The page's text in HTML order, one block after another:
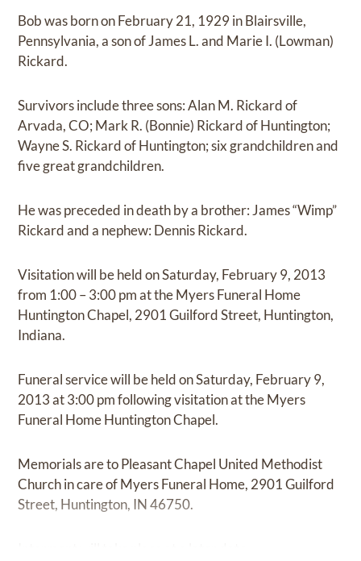
Bob was born on February 21, 1929 in Blairsville,
Pennsylvania, a son of James L. and Marie I. (Lowman)
Rickard.
Survivors include three sons: Alan M. Rickard of
Arvada, CO; Mark R. (Bonnie) Rickard of Huntington;
Wayne S. Rickard of Huntington; six grandchildren and
five great grandchildren.
He was preceded in death by a brother: James “Wimp”
Rickard and a nephew: Dennis Rickard.
Visitation will be held on Saturday, February 9, 2013
from 1:00 – 3:00 pm at the Myers Funeral Home
Huntington Chapel, 2901 Guilford Street, Huntington,
Indiana.
Funeral service will be held on Saturday, February 9,
2013 at 3:00 pm following visitation at the Myers
Funeral Home Huntington Chapel.
Memorials are to Pleasant Chapel United Methodist
Church in care of Myers Funeral Home, 2901 Guilford
Street, Huntington, IN 46750.